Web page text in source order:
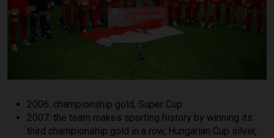
2006: championship gold, Super Cup
2007: the team makes sporting history by winning its
third championship gold in a row, Hungarian Cup silver,